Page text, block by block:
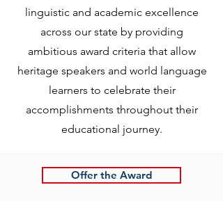
linguistic and academic excellence
across our state by providing
ambitious award criteria that allow
heritage speakers and world language
learners to celebrate their
accomplishments throughout their
educational journey.
Offer the Award